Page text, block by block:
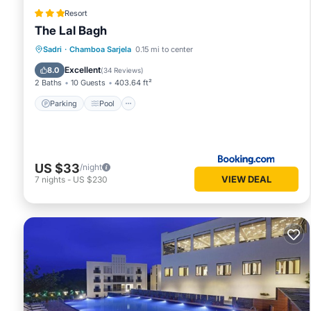
Resort
The Lal Bagh
Sadri · Chamboa Sarjela 0.15 mi to center
8.0 Excellent(34 Reviews)
2 Baths 10 Guests 403.64 ft²
Parking Pool
Parking Pool
View
Air Conditioner
US $33/night
7 nights - US $230 VIEW DEAL